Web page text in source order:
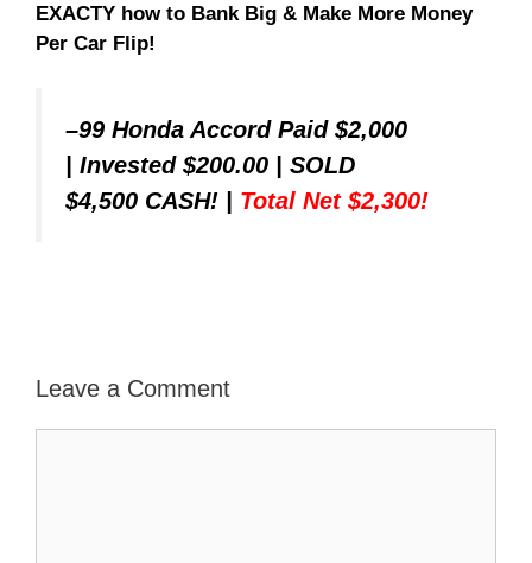
EXACTY how to Bank Big & Make More Money
Per Car Flip!
–99 Honda Accord Paid $2,000
Invested $200.00
SOLD
$4,500 CASH!
Total Net $2,300!
Leave a Comment